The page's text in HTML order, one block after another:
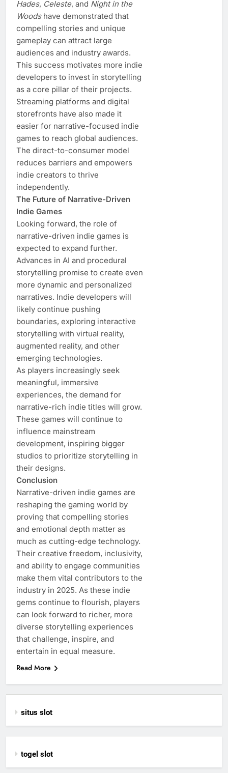
Hades, Celeste, and Night in the
Woodshave demonstrated that
compelling stories and unique
gameplay can attract large
audiences and industry awards.
This success motivates more indie
developers to invest in storytelling
as a core pillar of their projects.
Streaming platforms and digital
storefronts have also made it
easier for narrative-focused indie
games to reach global audiences.
The direct-to-consumer model
reduces barriers and empowers
indie creators to thrive
independently.
The Future of Narrative-Driven
Indie Games
Looking forward, the role of
narrative-driven indie games is
expected to expand further.
Advances in AI and procedural
storytelling promise to create even
more dynamic and personalized
narratives. Indie developers will
likely continue pushing
boundaries, exploring interactive
storytelling with virtual reality,
augmented reality, and other
emerging technologies.
As players increasingly seek
meaningful, immersive
experiences, the demand for
narrative-rich indie titles will grow.
These games will continue to
influence mainstream
development, inspiring bigger
studios to prioritize storytelling in
their designs.
Conclusion
Narrative-driven indie games are
reshaping the gaming world by
proving that compelling stories
and emotional depth matter as
much as cutting-edge technology.
Their creative freedom, inclusivity,
and ability to engage communities
make them vital contributors to the
industry in 2025. As these indie
gems continue to flourish, players
can look forward to richer, more
diverse storytelling experiences
that challenge, inspire, and
entertain in equal measure.
Read More
situs slot
togel slot